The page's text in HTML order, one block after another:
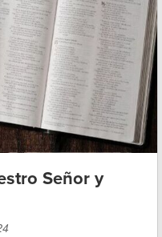
Señor y